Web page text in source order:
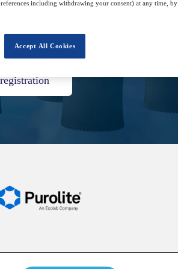
14:00 GMT
including withdrawing your consent) at any time, by
Accept All Cookies